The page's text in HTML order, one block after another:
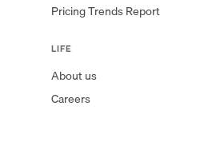
Pricing Trends Report
LIFE
About us
Careers